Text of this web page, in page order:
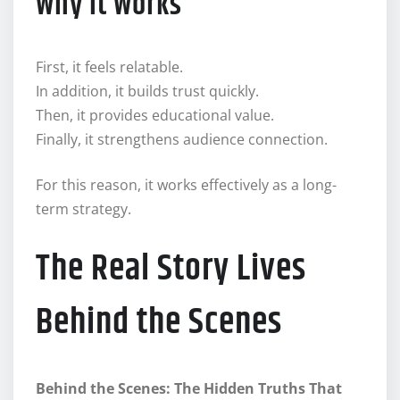
First, it feels relatable.
In addition, it builds trust quickly.
Then, it provides educational value.
Finally, it strengthens audience connection.
For this reason, it works effectively as a long-
term strategy.
The Real Story Lives
Behind the Scenes
Behind the Scenes: The Hidden Truths That